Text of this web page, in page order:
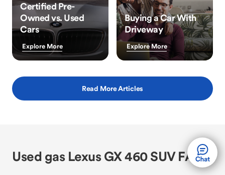
Certified Pre-
Owned vs. Used
Cars
Explore More
Buying a Car With
Driveway
Explore More
Read More Articles
Used gas Lexus GX 460 SUV FAQs